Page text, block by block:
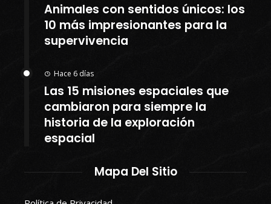
Animales con sentidos únicos: los
10 más impresionantes para la
supervivencia
Hace 6 días
Las 15 misiones espaciales que
cambiaron para siempre la
historia de la exploración
espacial
Mapa Del Sitio